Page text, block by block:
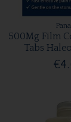
500Mg Film
Tabs